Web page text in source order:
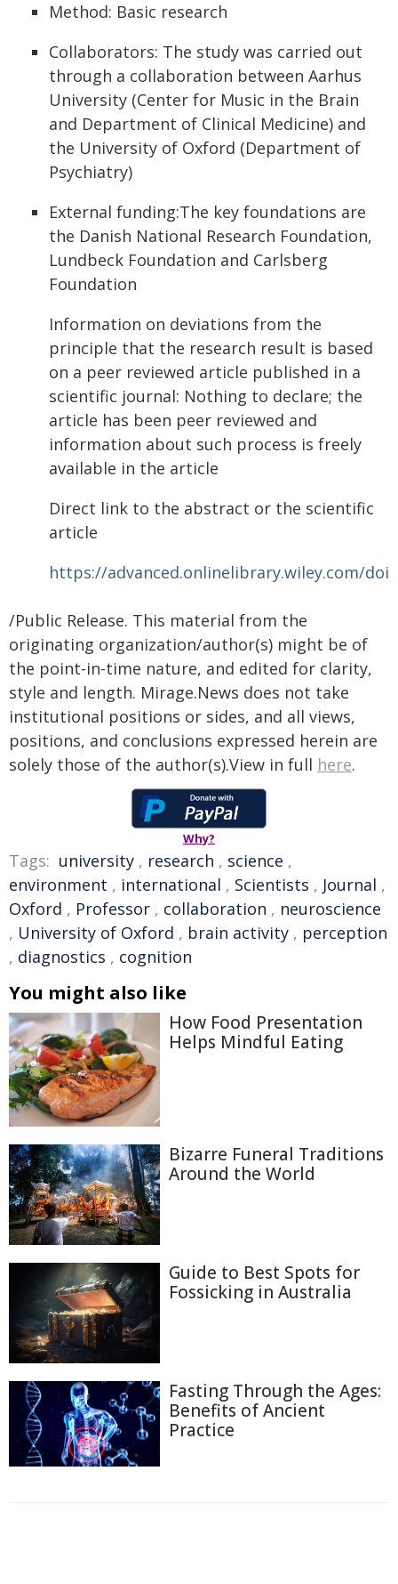
Method: Basic research
Collaborators: The study was carried out
through a collaboration between Aarhus
University (Center for Music in the Brain
and Department of Clinical Medicine) and
the University of Oxford (Department of
Psychiatry)
External funding:The key foundations are
the Danish National Research Foundation,
Lundbeck Foundation and Carlsberg
Foundation
Information on deviations from the
principle that the research result is based
on a peer reviewed article published in a
scientific journal: Nothing to declare; the
article has been peer reviewed and
information about such process is freely
available in the article
Direct link to the abstract or the scientific
article
https://advanced.onlinelibrary.wiley.com/doi/
/Public Release. This material from the
originating organization/author(s) might be of
the point-in-time nature, and edited for clarity,
style and length. Mirage.News does not take
institutional positions or sides, and all views,
positions, and conclusions expressed herein are
solely those of the author(s).View in full here.
Why?
Tags: university , research , science ,
environment , international , Scientists , Journal ,
Oxford , Professor , collaboration , neuroscience
, University of Oxford , brain activity , perception
, diagnostics , cognition
You might also like
How Food Presentation
Helps Mindful Eating
Bizarre Funeral Traditions
Around the World
Guide to Best Spots for
Fossicking in Australia
Fasting Through the Ages:
Benefits of Ancient
Practice